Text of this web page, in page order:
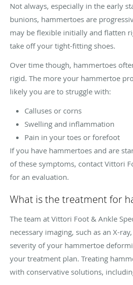
Not always, especially in the early
bunions, hammertoes are
may be flexible initially and flatten
take off your tight-fitting shoes.
Over time though, hammertoes
rigid. The more your hammertoe
likely you are to struggle with:
Calluses or corns
Swelling and inflammation
Pain in your toes or forefoot
If you have hammertoes and are
of these symptoms, contact Vittori
for an evaluation.
What is the treatment for
The team at Vittori Foot & Ankle
necessary imaging, such as an X-
severity of your hammertoe
your treatment plan. Treating
with conservative solutions,